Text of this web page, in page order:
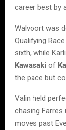
career best by
Walvoort was
Qualifying
sixth, while
Kawasaki of
the pace but
Valin held
chasing Farres
moves past